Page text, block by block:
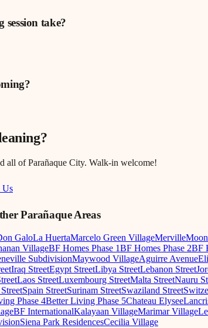
session take?
?
all of Parañaque City. Walk-in welcome!
Us
Parañaque Areas
GaloLa HuertaMarcelo Green VillageMerville
VillageBF Homes Phase 1BF Homes Phase 2BF
SubdivisionMaywood VillageAguirre Avenue
Iraq StreetEgypt StreetLibya StreetLebanon Street
Laos StreetLuxembourg StreetMalta StreetNauru
Spain StreetSurinam StreetSwaziland Street
Phase 4Better Living Phase 5Chateau Elysee
BF InternationalKalayaan VillageMarimar Village
Siena Park ResidencesCecilia Village